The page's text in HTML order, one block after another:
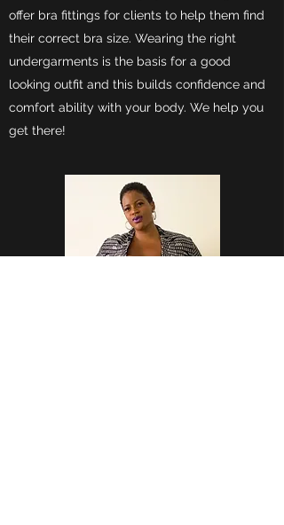
offer bra fittings for clients to help them find
their correct bra size. Wearing the right
undergarments is the basis for a good
looking outfit and this builds confidence and
comfort ability with your body. We help you
get there!